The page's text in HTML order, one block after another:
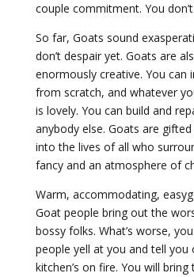
couple commitment. You
So far, Goats sound
don’t despair yet. Goats are
enormously creative. You can
from scratch, and whatever
is lovely. You can build and
anybody else. Goats are
into the lives of all who
fancy and an atmosphere of
Warm, accommodating,
Goat people bring out the
bossy folks. What’s worse,
people yell at you and tell you
kitchen’s on fire. You will